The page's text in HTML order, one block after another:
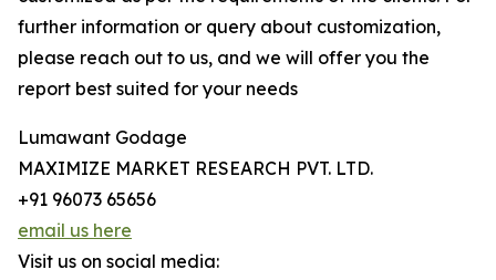
further information or query about customization,
please reach out to us, and we will offer you the
report best suited for your needs
Lumawant Godage
MAXIMIZE MARKET RESEARCH PVT. LTD.
+91 96073 65656
email us here
Visit us on social media: